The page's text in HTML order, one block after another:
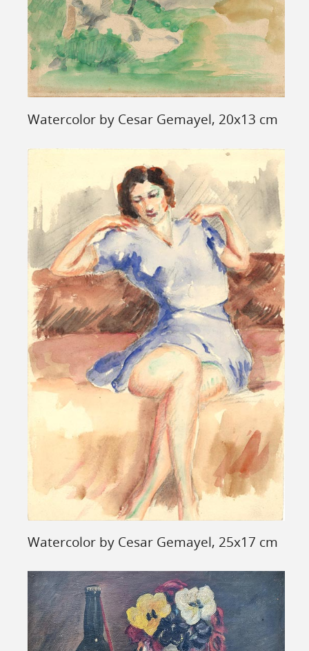
Watercolor by Cesar Gemayel, 20x13 cm
Watercolor by Cesar Gemayel, 25x17 cm